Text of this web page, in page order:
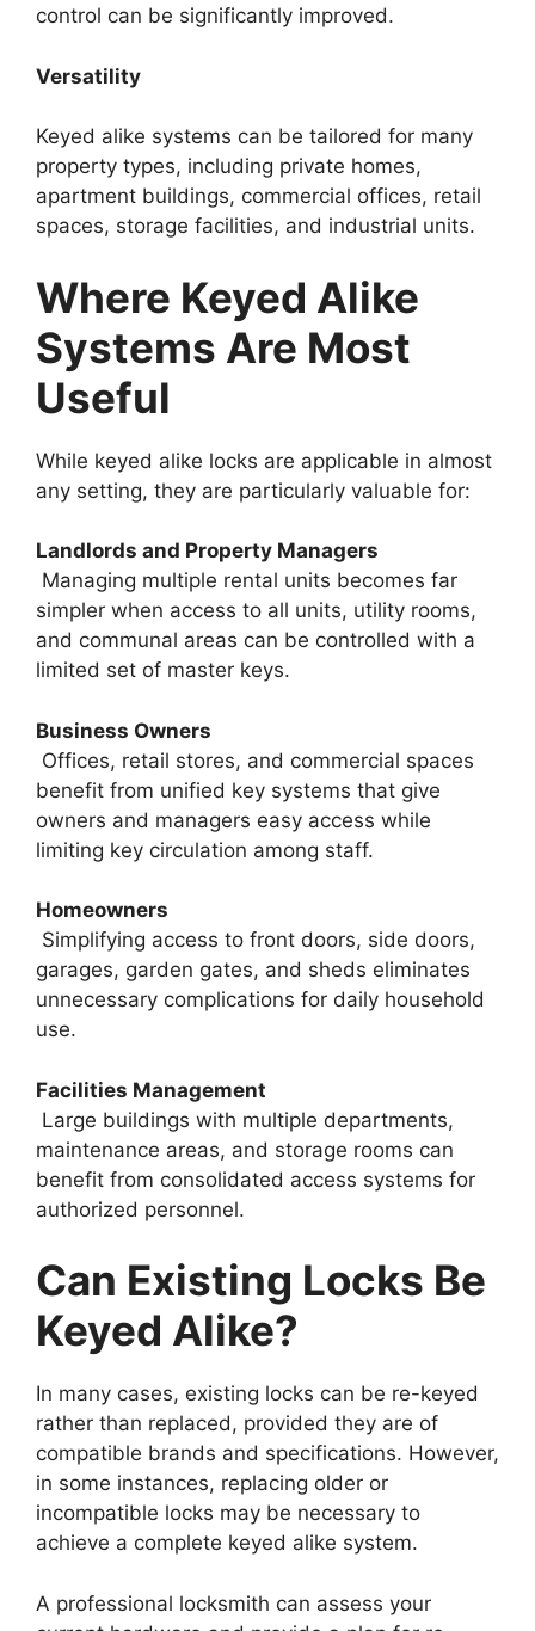
control can be significantly improved.
Versatility
Keyed alike systems can be tailored for many
property types, including private homes,
apartment buildings, commercial offices, retail
spaces, storage facilities, and industrial units.
Where Keyed Alike
Systems Are Most
Useful
While keyed alike locks are applicable in almost
any setting, they are particularly valuable for:
Landlords and Property Managers
Managing multiple rental units becomes far
simpler when access to all units, utility rooms,
and communal areas can be controlled with a
limited set of master keys.
Business Owners
Offices, retail stores, and commercial spaces
benefit from unified key systems that give
owners and managers easy access while
limiting key circulation among staff.
Homeowners
Simplifying access to front doors, side doors,
garages, garden gates, and sheds eliminates
unnecessary complications for daily household
use.
Facilities Management
Large buildings with multiple departments,
maintenance areas, and storage rooms can
benefit from consolidated access systems for
authorized personnel.
Can Existing Locks Be
Keyed Alike?
In many cases, existing locks can be re-keyed
rather than replaced, provided they are of
compatible brands and specifications. However,
in some instances, replacing older or
incompatible locks may be necessary to
achieve a complete keyed alike system.
A professional locksmith can assess your